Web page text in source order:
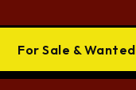
For Sale & Wanted